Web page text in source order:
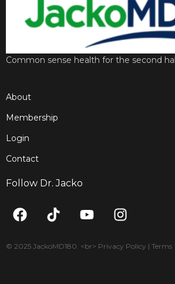
Common sense health for the second
About
Membership
Login
Contact
Follow Dr. Jacko
F
a
e
T
i
t
Y
o
t
I
n
t
© 2025 JackoMD180. <br> Privacy Policy | Terms